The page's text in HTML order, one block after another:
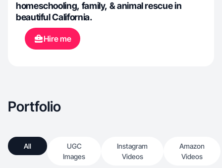
homeschooling, family, & animal rescue in
beautiful California.
Hire me
Portfolio
All
UGC
Images
Instagram
Videos
Amazon
Videos